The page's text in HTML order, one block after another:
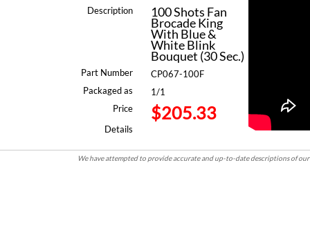
Description 100 Shots Fan
Brocade King
With Blue &
White Blink
Bouquet (30 Sec.)
Part Number
CP067-100F
Packaged as
1/1
Price
$205.33
Details
We have attempted to provide accurate and up-to-date descriptions of